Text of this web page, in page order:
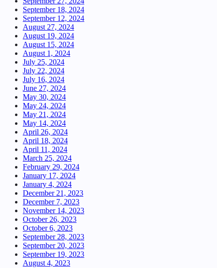
September 18, 2024
September 12, 2024
August 27, 2024
August 19, 2024
August 15, 2024
August 1, 2024
July 25, 2024
July 22, 2024
July 16, 2024
June 27, 2024
May 30, 2024
May 24, 2024
May 21, 2024
May 14, 2024
April 26, 2024
April 18, 2024
April 11, 2024
March 25, 2024
February 29, 2024
January 17, 2024
January 4, 2024
December 21, 2023
December 7, 2023
November 14, 2023
October 26, 2023
October 6, 2023
September 28, 2023
September 20, 2023
September 19, 2023
August 4, 2023